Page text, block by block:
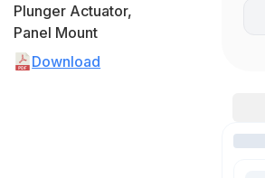
Plunger Actuator,
Panel Mount
Download